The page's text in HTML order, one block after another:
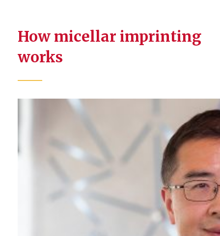
How micellar imprinting
works